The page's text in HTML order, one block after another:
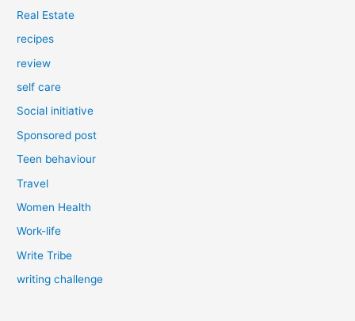
Real Estate
recipes
review
self care
Social initiative
Sponsored post
Teen behaviour
Travel
Women Health
Work-life
Write Tribe
writing challenge